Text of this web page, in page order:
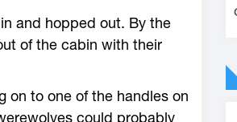
and hopped out. By the
of the cabin with their
on to one of the handles on
could probably